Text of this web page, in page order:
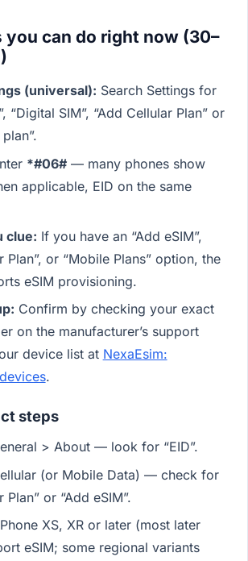
you can do right now (30–
(universal): Search Settings for
“Digital SIM”, “Add Cellular Plan” or
*#06#— many phones show
applicable, EID on the same
clue: If you have an “Add eSIM”,
Plan”, or “Mobile Plans” option, the
eSIM provisioning.
Confirm by checking your exact
on the manufacturer’s support
device list at NexaEsim:
.
steps
> About — look for “EID”.
(or Mobile Data) — check for
Plan” or “Add eSIM”.
XS, XR or later (most later
eSIM; some regional variants